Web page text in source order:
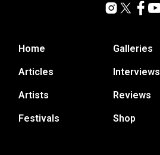
Home
Articles
Artists
Festivals
Galleries
Interviews
Reviews
Shop